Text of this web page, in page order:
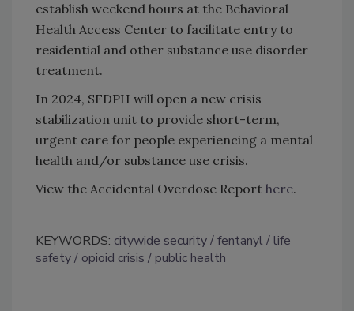
establish weekend hours at the Behavioral
Health Access Center to facilitate entry to
residential and other substance use disorder
treatment.
In 2024, SFDPH will open a new crisis
stabilization unit to provide short-term,
urgent care for people experiencing a mental
health and/or substance use crisis.
View the Accidental Overdose Report here.
KEYWORDS: citywide security fentanyl
life
safety
opioid crisis public health